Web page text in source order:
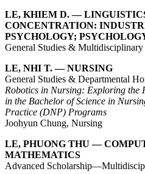
LE, KHIEM D. —
CONCENTRATION:
PSYCHOLOGY;
General Studies &
LE, NHI T. — NURSING
General Studies & Departmental
Robotics in Nursing: Exploring the
in the Bachelor of Science in
Practice (DNP) Programs
Joohyun Chung, Nursing
LE, PHUONG THU —
MATHEMATICS
Advanced